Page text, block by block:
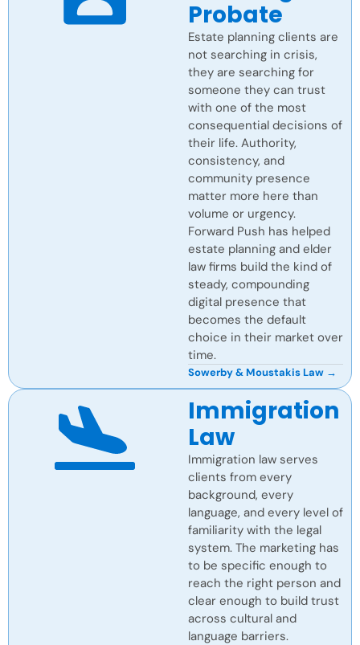
Probate
Estate planning clients are
not searching in crisis,
they are searching for
someone they can trust
with one of the most
consequential decisions of
their life. Authority,
consistency, and
community presence
matter more here than
volume or urgency.
Forward Push has helped
estate planning and elder
law firms build the kind of
steady, compounding
digital presence that
becomes the default
choice in their market over
time.
Sowerby & Moustakis Law →
Immigration
Law
Immigration law serves
clients from every
background, every
language, and every level of
familiarity with the legal
system. The marketing has
to be specific enough to
reach the right person and
clear enough to build trust
across cultural and
language barriers.